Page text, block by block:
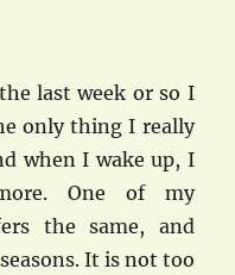
last week or so I
only thing I really
when I wake up, I
One of my
the same, and
It is not too